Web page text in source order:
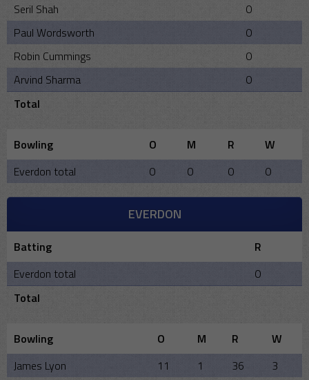
Seril Shah
0
Paul Wordsworth
0
Robin Cummings
0
Arvind Sharma
0
Total
Bowling O M R
W
Everdon total
0 0 0 0
EVERDON
Batting
R
Everdon total
0
Total
Bowling O M R
W
James Lyon
11 1 36
3